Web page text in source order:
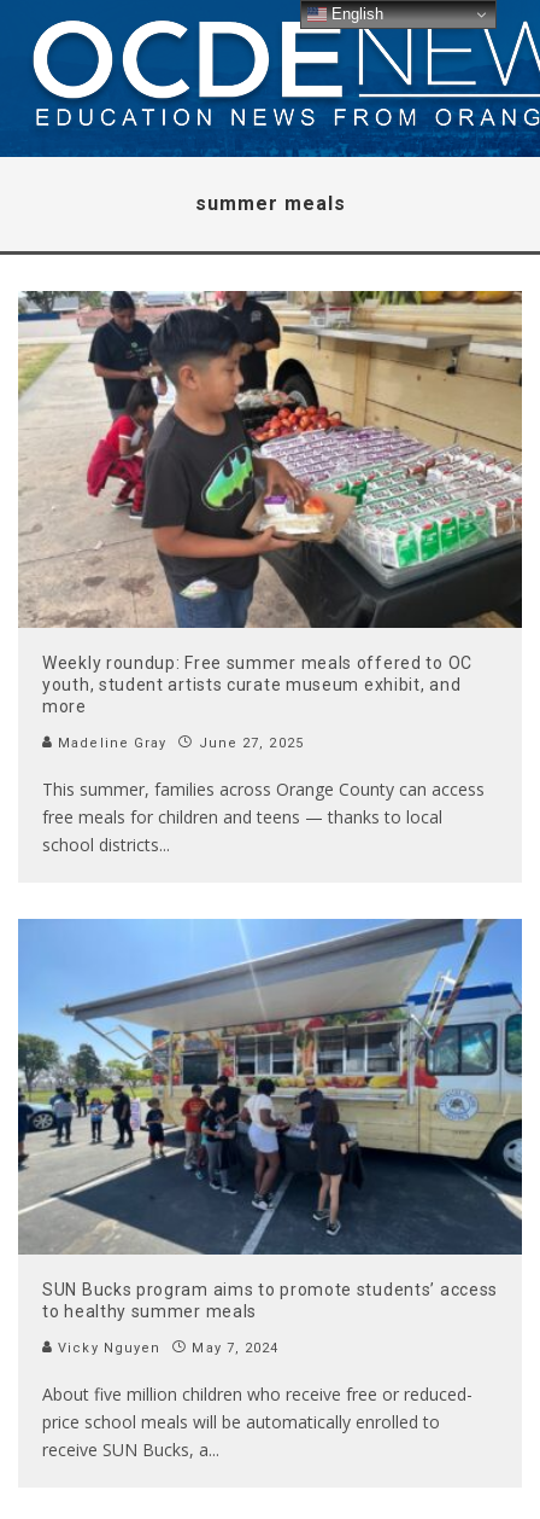
summer meals
Weekly roundup: Free summer meals offered to OC
youth, student artists curate museum exhibit, and
more
Madeline Gray June 27, 2025
This summer, families across Orange County can access
free meals for children and teens — thanks to local
school districts...
SUN Bucks program aims to promote students’ access
to healthy summer meals
Vicky Nguyen May 7, 2024
About five million children who receive free or reduced-
price school meals will be automatically enrolled to
receive SUN Bucks, a...
English